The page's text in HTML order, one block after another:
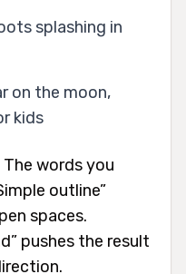
splashing in
on the moon,
kids
words you
outline”
spaces.
pushes the result